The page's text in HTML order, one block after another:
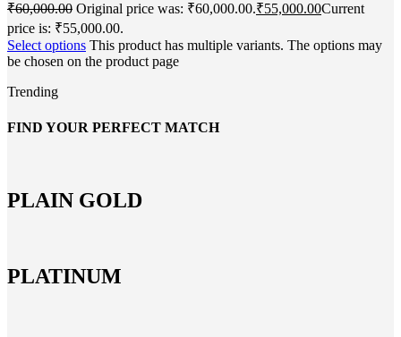
₹60,000.00 Original price was: ₹60,000.00.₹55,000.00Current
price is: ₹55,000.00.
Select options This product has multiple variants. The options may
be chosen on the product page
Trending
FIND YOUR PERFECT MATCH
PLAIN GOLD
PLATINUM